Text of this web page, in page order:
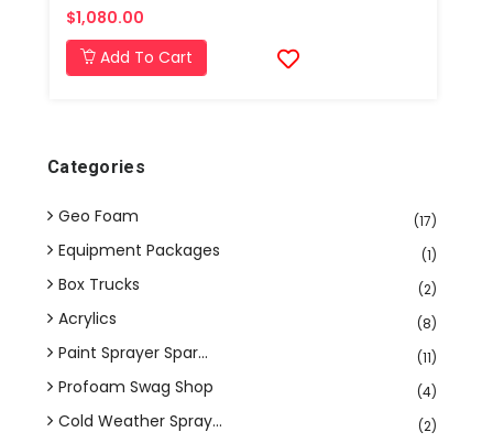
$1,080.00
Add To Cart
Categories
Geo Foam (17)
Equipment Packages (1)
Box Trucks (2)
Acrylics (8)
Paint Sprayer Spar... (11)
Profoam Swag Shop (4)
Cold Weather Spray... (2)